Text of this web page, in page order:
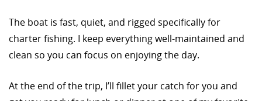
The boat is fast, quiet, and rigged specifically for
charter fishing. I keep everything well-maintained and
clean so you can focus on enjoying the day.
At the end of the trip, I’ll fillet your catch for you and